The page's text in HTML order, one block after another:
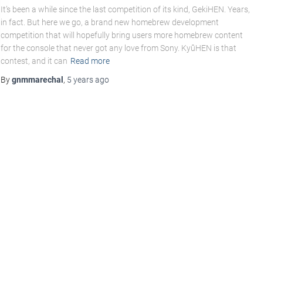
It’s been a while since the last competition of its kind, GekiHEN. Years,
in fact. But here we go, a brand new homebrew development
competition that will hopefully bring users more homebrew content
for the console that never got any love from Sony. KyûHEN is that
contest, and it can Read more
Bygnmmarechal , 5 yearsago